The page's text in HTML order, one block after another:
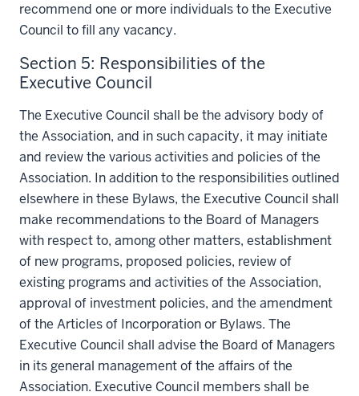
recommend one or more individuals to the Executive
Council to fill any vacancy.
Section 5: Responsibilities of the
Executive Council
The Executive Council shall be the advisory body of
the Association, and in such capacity, it may initiate
and review the various activities and policies of the
Association. In addition to the responsibilities outlined
elsewhere in these Bylaws, the Executive Council shall
make recommendations to the Board of Managers
with respect to, among other matters, establishment
of new programs, proposed policies, review of
existing programs and activities of the Association,
approval of investment policies, and the amendment
of the Articles of Incorporation or Bylaws. The
Executive Council shall advise the Board of Managers
in its general management of the affairs of the
Association. Executive Council members shall be